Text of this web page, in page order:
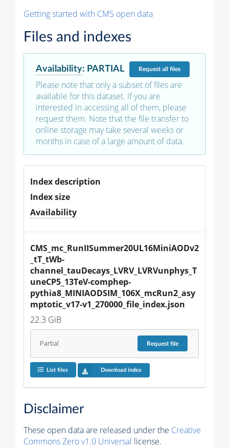
Getting started with CMS open data
Files and indexes
Availability: PARTIAL Requestall files
Please note that only a subset of files are
available for this dataset. If you are
interested in accessing all of them, please
request them. Note that the file transfer to
online storage may take several weeks or
months in case of a large amount of data.
Index description
Index size
Availability
CMS_mc_RunIISummer20UL16MiniAODv2
_tT_tWb-
channel_tauDecays_LVRV_LVRVunphys_T
uneCP5_13TeV-comphep-
pythia8_MINIAODSIM_106X_mcRun2_asy
mptotic_v17-v1_270000_file_index.json
22.3 GiB
Partial Requestfile
List files Download index
Disclaimer
These open data are released under the Creative
Commons Zero v1.0 Universal license.